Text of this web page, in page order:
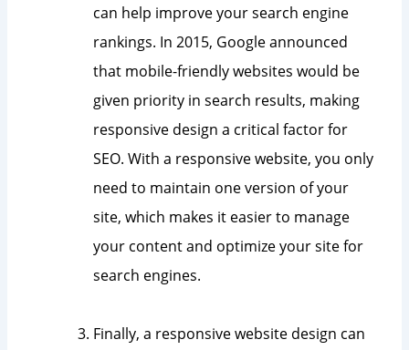
can help improve your search engine
rankings. In 2015, Google announced
that mobile-friendly websites would be
given priority in search results, making
responsive design a critical factor for
SEO. With a responsive website, you only
need to maintain one version of your
site, which makes it easier to manage
your content and optimize your site for
search engines.
Finally, a responsive website design can